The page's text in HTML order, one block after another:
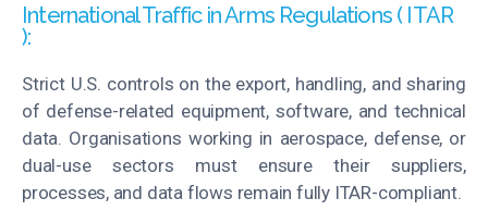
International Traffic in Arms Regulations ( ITAR
):
Strict U.S. controls on the export, handling, and sharing
of defense-related equipment, software, and technical
data. Organisations working in aerospace, defense, or
dual-use sectors must ensure their suppliers,
processes, and data flows remain fully ITAR-compliant.